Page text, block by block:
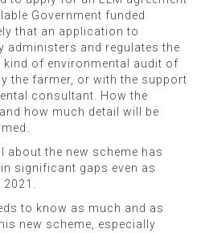
Government funded
that an application to
administers and regulates the
kind of environmental audit of
the farmer, or with the support
consultant. How the
how much detail will be
about the new scheme has
significant gaps even as
to know as much and as
new scheme, especially